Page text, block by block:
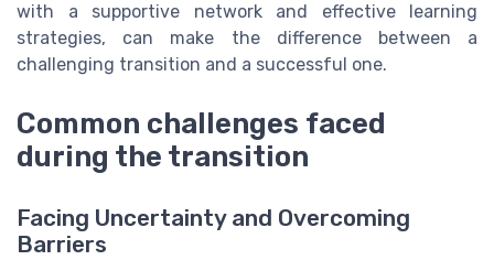
with a supportive network and effective learning
strategies, can make the difference between a
challenging transition and a successful one.
Common challenges faced
during the transition
Facing Uncertainty and Overcoming
Barriers